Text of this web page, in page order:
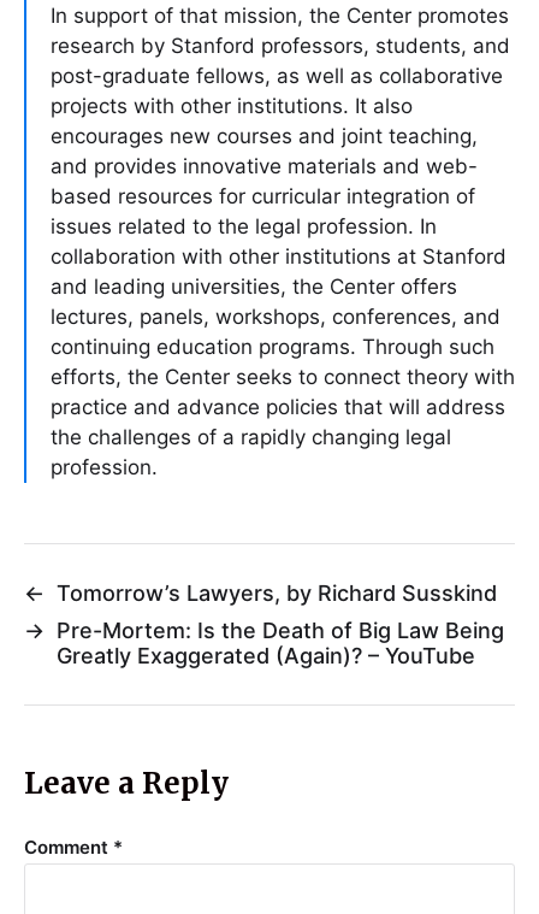
In support of that mission, the Center promotes
research by Stanford professors, students, and
post-graduate fellows, as well as collaborative
projects with other institutions. It also
encourages new courses and joint teaching,
and provides innovative materials and web-
based resources for curricular integration of
issues related to the legal profession. In
collaboration with other institutions at Stanford
and leading universities, the Center offers
lectures, panels, workshops, conferences, and
continuing education programs. Through such
efforts, the Center seeks to connect theory with
practice and advance policies that will address
the challenges of a rapidly changing legal
profession.
← Tomorrow’s Lawyers, by Richard Susskind
→ Pre-Mortem: Is the Death of Big Law Being
Greatly Exaggerated (Again)? – YouTube
Leave a Reply
Comment *